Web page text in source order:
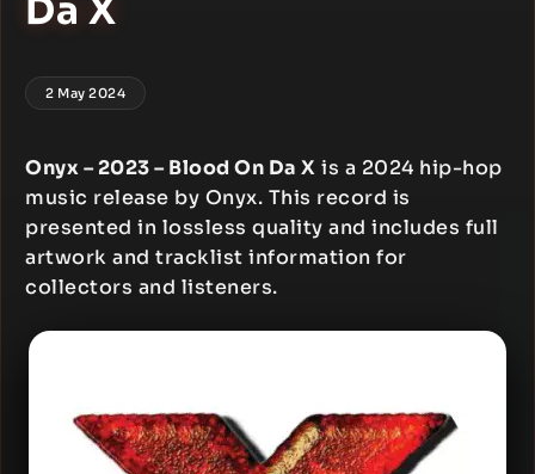
Da X
2 May 2024
Onyx – 2023 – Blood On Da X is a 2024 hip-hop
music release by Onyx. This record is
presented in lossless quality and includes full
artwork and tracklist information for
collectors and listeners.